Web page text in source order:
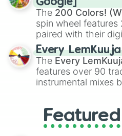
demons likeMuzan
Kokushibo
Google]
The 200 Colors!
spin wheel
paired with their
spanning the entire
vibrant tones like
Red),#39FF14
#007FFF(Azure
like#F5F5DC
Every
The Every
features over 90
instrumental mixes
GRL, and A NEWER
full judetrack series.